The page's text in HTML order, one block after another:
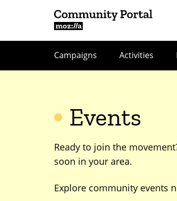
Campaigns Activities
Events
Ready to join the
soon in your area.
Explore community events